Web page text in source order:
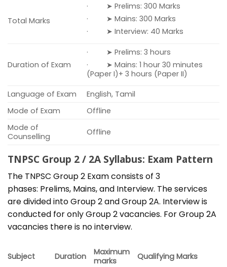
Total Marks
· ➤ Prelims: 300 Marks
· ➤ Mains: 300 Marks
· ➤ Interview: 40 Marks
Duration of Exam
· ➤ Prelims: 3 hours
· ➤ Mains: 1 hour 30 minutes
(Paper I)+ 3 hours (Paper II)
Language of Exam
English, Tamil
Mode of Exam
Offline
Mode of
Counselling
Offline
TNPSC Group 2 / 2A Syllabus: Exam Pattern
The TNPSC Group 2 Exam consists of 3
phases: Prelims, Mains, and Interview. The services
are divided into Group 2 and Group 2A. Interview is
conducted for only Group 2 vacancies. For Group 2A
vacancies there is no interview.
Subject Duration
Maximum
marks
Qualifying Marks